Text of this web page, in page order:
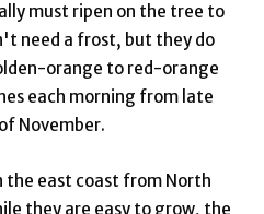
must ripen on the tree to
need a frost, but they do
orange to red-orange
each morning from late
November.
the east coast from North
they are easy to grow, the